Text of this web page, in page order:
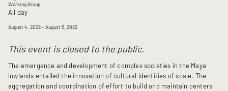
Working Group
All day
August 4, 2022– August 5, 2022
This event is closed to the public.
The emergence and development of complex societies in the Maya
lowlands entailed the innovation of cultural identities of scale. The
aggregation and coordination of effort to build and maintain centers